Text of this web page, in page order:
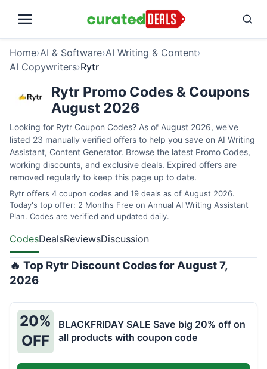
Home›AI & Software›AI Writing & Content›
AI Copywriters›Rytr
Rytr Promo Codes & Coupons
August 2026
Looking for Rytr Coupon Codes? As of August 2026, we've
listed 23 manually verified offers to help you save on AI Writing
Assistant, Content Generator. Browse the latest Promo Codes,
working discounts, and exclusive deals. Expired offers are
removed regularly to keep this page up to date.
Rytr offers 4 coupon codes and 19 deals as of August 2026.
Today's top offer: 2 Months Free on Annual AI Writing Assistant
Plan. Codes are verified and updated daily.
CodesDealsReviewsDiscussion
🔥 Top Rytr Discount Codes for August 7,
2026
20%
OFF
BLACKFRIDAY SALE Save big 20% off on
all products with coupon code